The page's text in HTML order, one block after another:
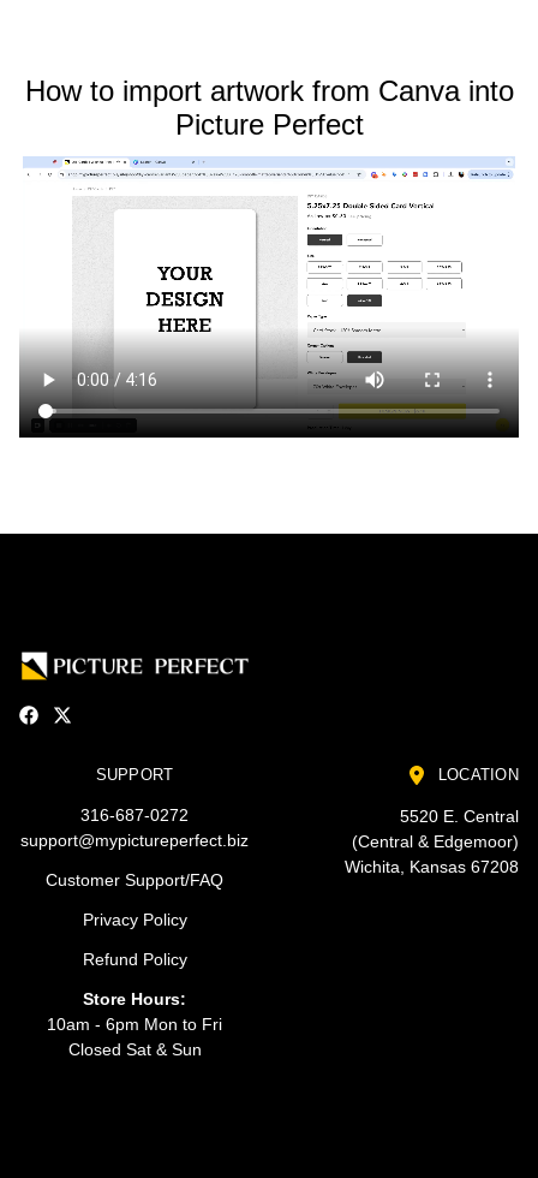
How to import artwork from Canva into
Picture Perfect
SUPPORT
316-687-0272
support@mypictureperfect.biz
Customer Support/FAQ
Privacy Policy
Refund Policy
Store Hours:
10am - 6pm Mon to Fri
Closed Sat & Sun
LOCATION
5520 E. Central
(Central & Edgemoor)
Wichita, Kansas 67208